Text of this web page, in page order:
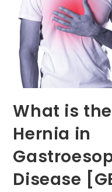
And
What
To
What is
Hernia in
Disease